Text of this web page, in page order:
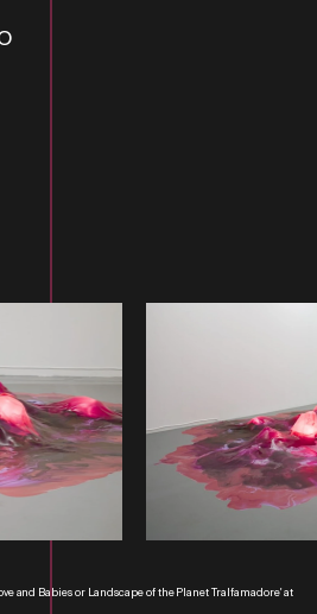
and Babies or Landscape of the Planet Tralfamadore' at